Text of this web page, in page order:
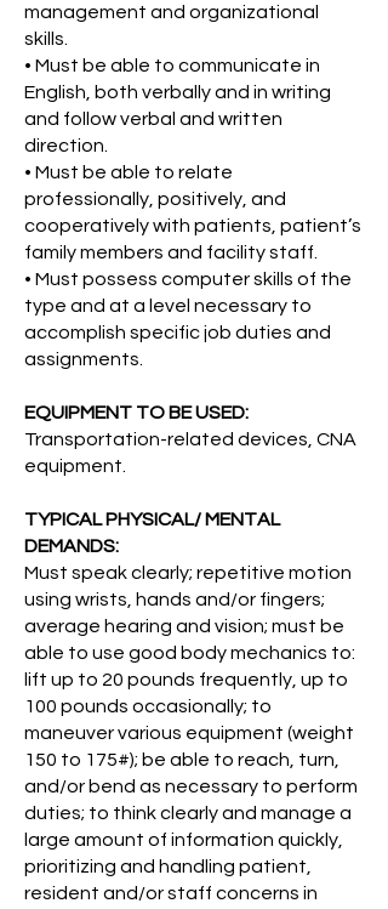
management and organizational
skills.
• Must be able to communicate in
English, both verbally and in writing
and follow verbal and written
direction.
• Must be able to relate
professionally, positively, and
cooperatively with patients, patient’s
family members and facility staff.
• Must possess computer skills of the
type and at a level necessary to
accomplish specific job duties and
assignments.
EQUIPMENT TO BE USED:
Transportation-related devices, CNA
equipment.
TYPICAL PHYSICAL/ MENTAL
DEMANDS:
Must speak clearly; repetitive motion
using wrists, hands and/or fingers;
average hearing and vision; must be
able to use good body mechanics to:
lift up to 20 pounds frequently, up to
100 pounds occasionally; to
maneuver various equipment (weight
150 to 175#); be able to reach, turn,
and/or bend as necessary to perform
duties; to think clearly and manage a
large amount of information quickly,
prioritizing and handling patient,
resident and/or staff concerns in